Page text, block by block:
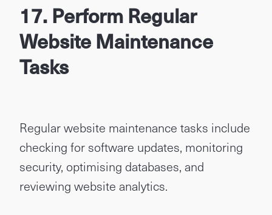
17. Perform Regular
Website Maintenance
Tasks
Regular website maintenance tasks include
checking for software updates, monitoring
security, optimising databases, and
reviewing website analytics.